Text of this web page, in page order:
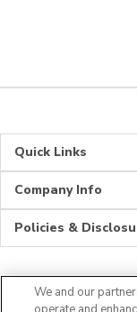
Quick Links
Company Info
Policies &
We and our